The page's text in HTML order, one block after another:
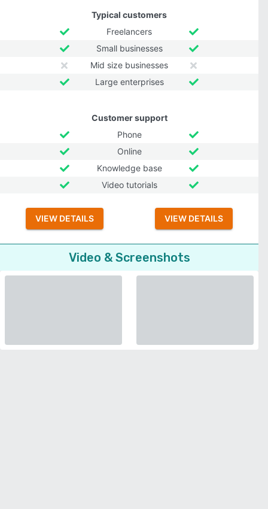
Typical customers
Freelancers
Small businesses
Mid size businesses
Large enterprises
Customer support
Phone
Online
Knowledge base
Video tutorials
VIEW DETAILS VIEW DETAILS
Video & Screenshots